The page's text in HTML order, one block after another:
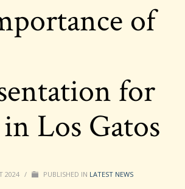
of
for
Los Gatos
2024 / PUBLISHED IN LATEST NEWS